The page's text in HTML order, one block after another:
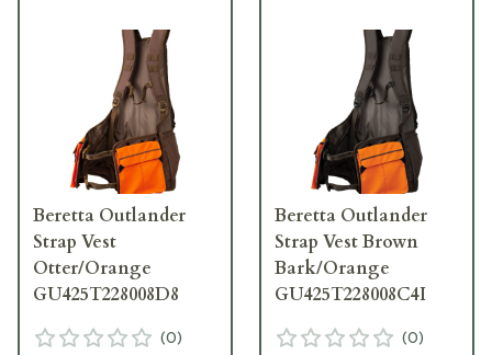
Beretta Outlander
Strap Vest
Otter/Orange
GU425T228008D8
(0)
Beretta Outlander
Strap Vest Brown
Bark/Orange
GU425T228008C4I
(0)